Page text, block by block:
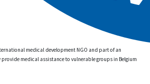
medical development NGO and part of an
medical assistance to vulnerable groups in Belgium